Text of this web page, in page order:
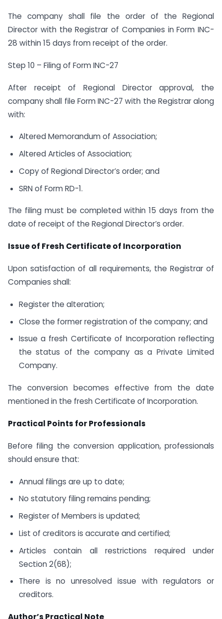
The company shall file the order of the Regional
Director with the Registrar of Companies in Form INC-
28 within 15 days from receipt of the order.
Step 10 – Filing of Form INC-27
After receipt of Regional Director approval, the
company shall file Form INC-27 with the Registrar along
with:
Altered Memorandum of Association;
Altered Articles of Association;
Copy of Regional Director’s order; and
SRN of Form RD-1.
The filing must be completed within 15 days from the
date of receipt of the Regional Director’s order.
Issue of Fresh Certificate of Incorporation
Upon satisfaction of all requirements, the Registrar of
Companies shall:
Register the alteration;
Close the former registration of the company; and
Issue a fresh Certificate of Incorporation reflecting
the status of the company as a Private Limited
Company.
The conversion becomes effective from the date
mentioned in the fresh Certificate of Incorporation.
Practical Points for Professionals
Before filing the conversion application, professionals
should ensure that:
Annual filings are up to date;
No statutory filing remains pending;
Register of Members is updated;
List of creditors is accurate and certified;
Articles contain all restrictions required under
Section 2(68);
There is no unresolved issue with regulators or
creditors.
Author’s Practical Note